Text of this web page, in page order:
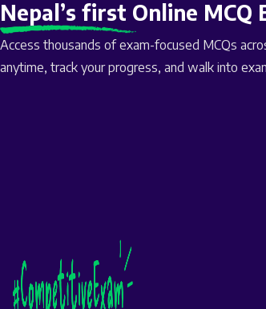
Nepal’s first Online MCQ
Access thousands of exam-focused MCQs
anytime, track your progress, and walk into